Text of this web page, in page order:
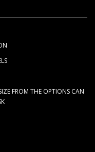
FROM THE OPTIONS CAN